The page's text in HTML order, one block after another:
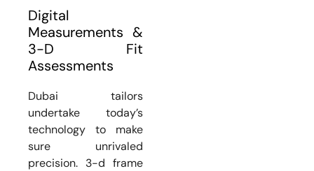
Digital
Measurements &
3-D Fit
Assessments
Dubai tailors
undertake today’s
technology to make
sure unrivaled
precision. 3-d frame